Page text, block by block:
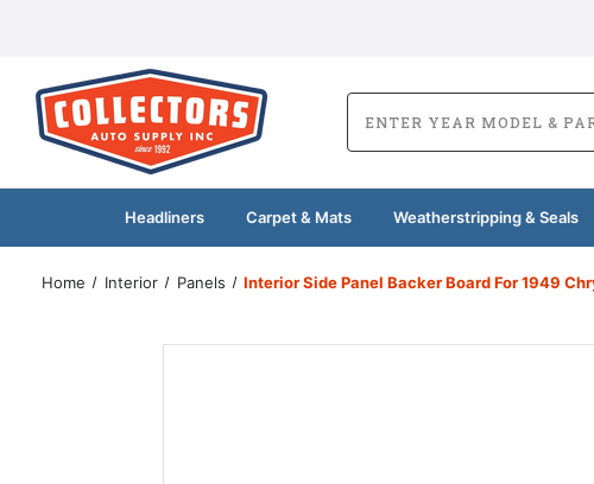
Headliners Carpet & Mats Weatherstripping & Seals
Home Interior Panels Interior Side Panel Backer Board For 1949